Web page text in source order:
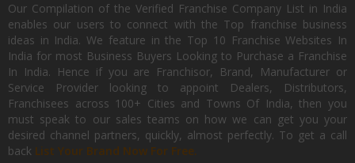
Our Compilation of the Verified Franchise Company List in India
enables our users to connect with the Top franchise business
ideas in India. We feature in the Top 10 Franchise Websites In
India for most Business Buyers Looking to Purchase a Franchise
In India. Hence if you are Franchisor, Brand, Manufacturer or
Service Provider looking to appoint Dealers, Distributors,
Franchisees across 100+ Cities and Towns Of India, then you
must speak to our sales teams on how we can get you your
desired channel partners, quickly, almost perfectly. To get a call
back List Your Brand Now For Free.